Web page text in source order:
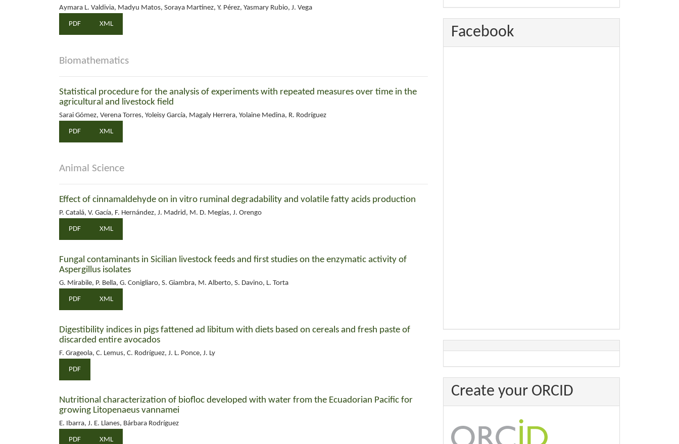
Aymara L. Valdivia, Madyu Matos, Soraya Martínez, Y. Pérez, Yasmary Rubio, J. Vega
PDF XML
Biomathematics
Statistical procedure for the analysis of experiments with repeated measures over time in the
agricultural and livestock field
Sarai Gómez, Verena Torres, Yoleisy García, Magaly Herrera, Yolaine Medina, R. Rodríguez
PDF XML
Animal Science
Effect of cinnamaldehyde on in vitro ruminal degradability and volatile fatty acids production
P. Catalá, V. Gacía, F. Hernández, J. Madrid, M. D. Megías, J. Orengo
PDF XML
Fungal contaminants in Sicilian livestock feeds and first studies on the enzymatic activity of
Aspergillus isolates
G. Mirabile, P. Bella, G. Conigliaro, S. Giambra, M. Alberto, S. Davino, L. Torta
PDF XML
Digestibility indices in pigs fattened ad libitum with diets based on cereals and fresh paste of
discarded entire avocados
F. Grageola, C. Lemus, C. Rodríguez, J. L. Ponce, J. Ly
PDF
Nutritional characterization of biofloc developed with water from the Ecuadorian Pacific for
growing Litopenaeus vannamei
E. Ibarra, J. E. Llanes, Bárbara Rodríguez
PDF XML
Facebook
Create your ORCID